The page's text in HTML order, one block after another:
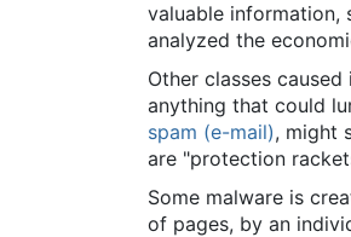
valuable information,
analyzed the
Other classes
anything that could
spam (e-mail), might
are "protection
Some malware is
of pages, by an